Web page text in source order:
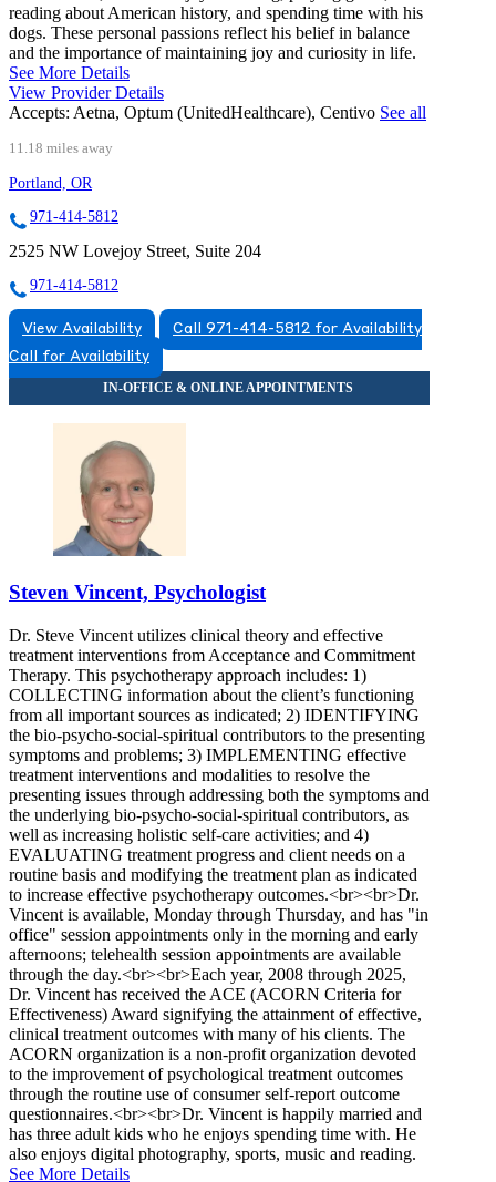
reading about American history, and spending time with his
dogs. These personal passions reflect his belief in balance
and the importance of maintaining joy and curiosity in life.
See More Details
View Provider Details
Accepts: Aetna, Optum (UnitedHealthcare), Centivo See all
11.18 miles away
Portland, OR
971-414-5812
2525 NW Lovejoy Street, Suite 204
971-414-5812
View Availability
Call 971-414-5812 for Availability
Call for Availability
Steven Vincent, Psychologist
Dr. Steve Vincent utilizes clinical theory and effective
treatment interventions from Acceptance and Commitment
Therapy. This psychotherapy approach includes: 1)
COLLECTING information about the client’s functioning
from all important sources as indicated; 2) IDENTIFYING
the bio-psycho-social-spiritual contributors to the presenting
symptoms and problems; 3) IMPLEMENTING effective
treatment interventions and modalities to resolve the
presenting issues through addressing both the symptoms and
the underlying bio-psycho-social-spiritual contributors, as
well as increasing holistic self-care activities; and 4)
EVALUATING treatment progress and client needs on a
routine basis and modifying the treatment plan as indicated
to increase effective psychotherapy outcomes.<br><br>Dr.
Vincent is available, Monday through Thursday, and has "in
office" session appointments only in the morning and early
afternoons; telehealth session appointments are available
through the day.<br><br>Each year, 2008 through 2025,
Dr. Vincent has received the ACE (ACORN Criteria for
Effectiveness) Award signifying the attainment of effective,
clinical treatment outcomes with many of his clients. The
ACORN organization is a non-profit organization devoted
to the improvement of psychological treatment outcomes
through the routine use of consumer self-report outcome
questionnaires.<br><br>Dr. Vincent is happily married and
has three adult kids who he enjoys spending time with. He
also enjoys digital photography, sports, music and reading.
See More Details